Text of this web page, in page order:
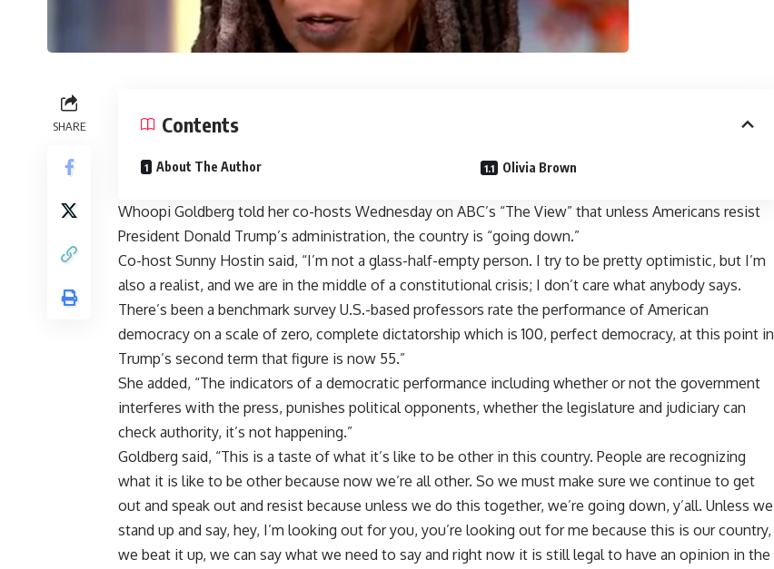
SHARE Contents
About The Author Olivia Brown
Whoopi Goldberg told her co-hosts Wednesday on ABC’s “The View” that unless Americans resist
President Donald Trump’s administration, the country is “going down.”
Co-host Sunny Hostin said, “I’m not a glass-half-empty person. I try to be pretty optimistic, but I’m
also a realist, and we are in the middle of a constitutional crisis; I don’t care what anybody says.
There’s been a benchmark survey U.S.-based professors rate the performance of American
democracy on a scale of zero, complete dictatorship which is 100, perfect democracy, at this point in
Trump’s second term that figure is now 55.”
She added, “The indicators of a democratic performance including whether or not the government
interferes with the press, punishes political opponents, whether the legislature and judiciary can
check authority, it’s not happening.”
Goldberg said, “This is a taste of what it’s like to be other in this country. People are recognizing
what it is like to be other because now we’re all other. So we must make sure we continue to get
out and speak out and resist because unless we do this together, we’re going down, y’all. Unless we
stand up and say, hey, I’m looking out for you, you’re looking out for me because this is our country,
we beat it up, we can say what we need to say and right now it is still legal to have an opinion in the